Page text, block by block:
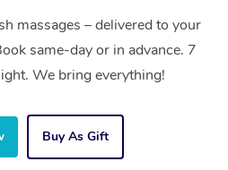
massages – delivered to your
same-day or in advance. 7
We bring everything!
Buy As Gift